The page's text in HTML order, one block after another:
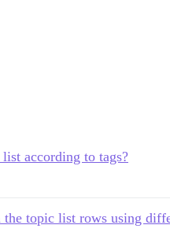
according to tags?
topic list rows using